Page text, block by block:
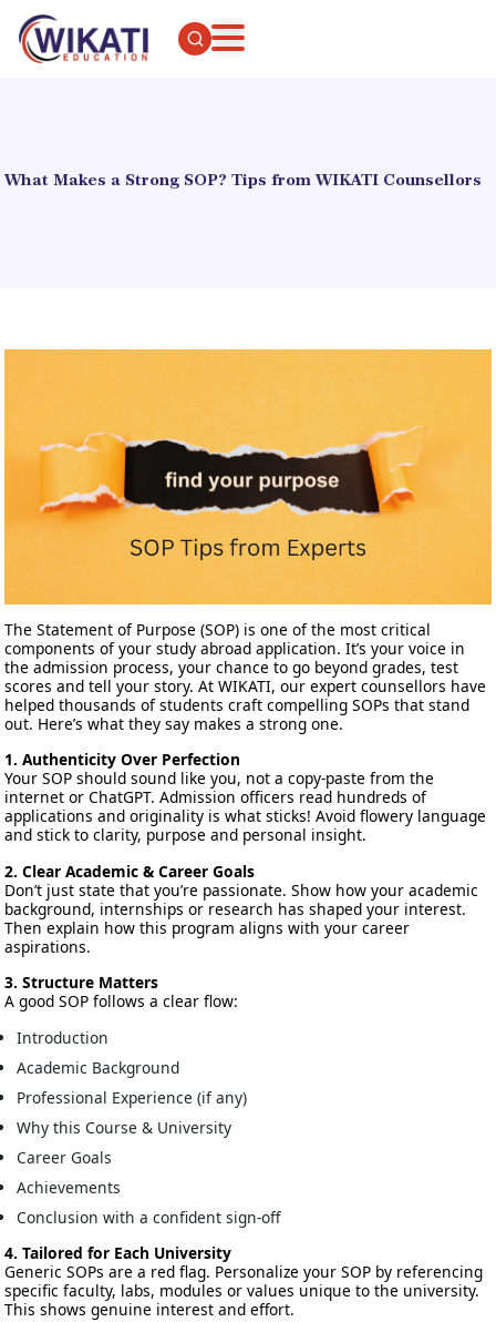
What Makes a Strong SOP? Tips from WIKATI Counsellors
The Statement of Purpose (SOP) is one of the most critical
components of your study abroad application. It’s your voice in
the admission process, your chance to go beyond grades, test
scores and tell your story. At WIKATI, our expert counsellors have
helped thousands of students craft compelling SOPs that stand
out. Here’s what they say makes a strong one.
1. Authenticity Over Perfection
Your SOP should sound like you, not a copy-paste from the
internet or ChatGPT. Admission officers read hundreds of
applications and originality is what sticks! Avoid flowery language
and stick to clarity, purpose and personal insight.
2. Clear Academic & Career Goals
Don’t just state that you’re passionate. Show how your academic
background, internships or research has shaped your interest.
Then explain how this program aligns with your career
aspirations.
3. Structure Matters
A good SOP follows a clear flow:
Introduction
Academic Background
Professional Experience (if any)
Why this Course & University
Career Goals
Achievements
Conclusion with a confident sign-off
4. Tailored for Each University
Generic SOPs are a red flag. Personalize your SOP by referencing
specific faculty, labs, modules or values unique to the university.
This shows genuine interest and effort.